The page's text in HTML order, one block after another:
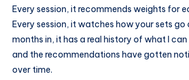
Every session, it recommends weights for
Every session, it watches how your sets go
months in, it has a real history of what I
and the recommendations have gotten
over time.